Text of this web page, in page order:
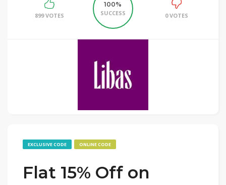
899 VOTES
100%
SUCCESS
0 VOTES
EXCLUSIVE CODE ONLINE CODE
Flat 15% Off on